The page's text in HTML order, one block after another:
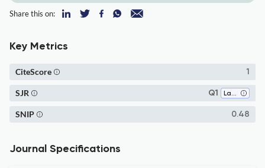
Share this on:
Key Metrics
1
CiteScore
Q1 Language and Linguistics
SJR
0.48
SNIP
Journal Specifications